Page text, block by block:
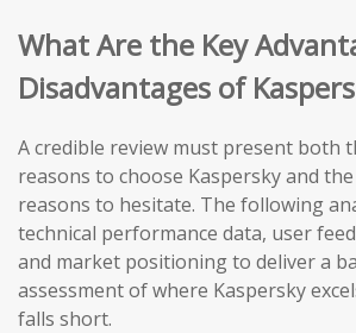
What Are the Key
Disadvantages of
A credible review must present both
reasons to choose Kaspersky and
reasons to hesitate. The following
technical performance data, user
and market positioning to deliver a
assessment of where Kaspersky
falls short.